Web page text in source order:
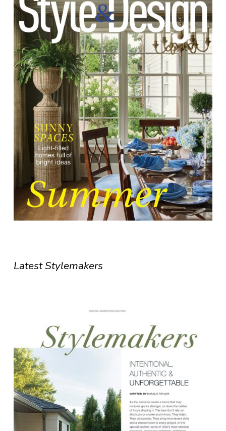
Latest Stylemakers